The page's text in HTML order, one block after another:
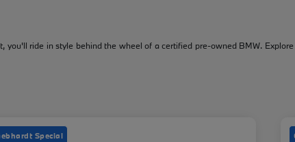
ride in style behind the wheel of a certified pre-owned BMW.
Special